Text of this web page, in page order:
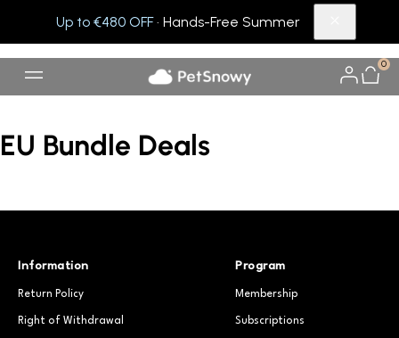
Up to €480 OFF· Hands-Free Summer
0
EU Bundle Deals
Information
Return Policy
Right of Withdrawal
Program
Membership
Subscriptions